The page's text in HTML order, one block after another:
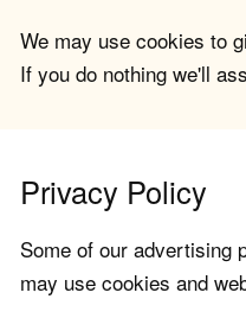
We may use cookies to
If you do nothing we'll
Privacy Policy
Some of our advertising
may use cookies and